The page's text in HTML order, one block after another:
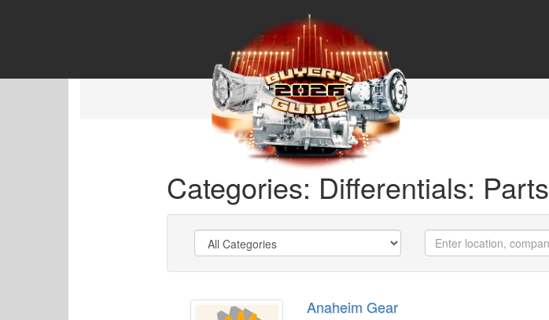
Categories: Differentials: Parts
Anaheim Gearhttp://anaheimgear.com